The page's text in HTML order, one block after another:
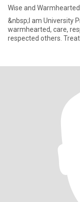
Wise and Warmhearted
&nbsp;I am University
warmhearted, care,
respected others. Treat